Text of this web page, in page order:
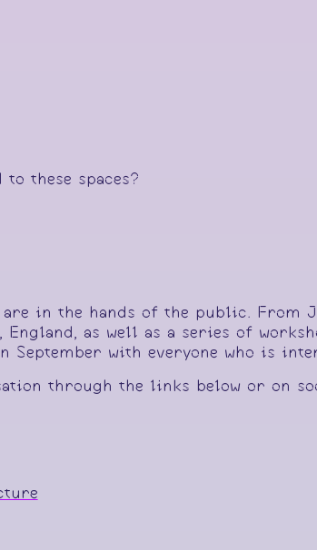
these spaces?
in the hands of the public. From
as well as a series of
with everyone who is
through the links below or on